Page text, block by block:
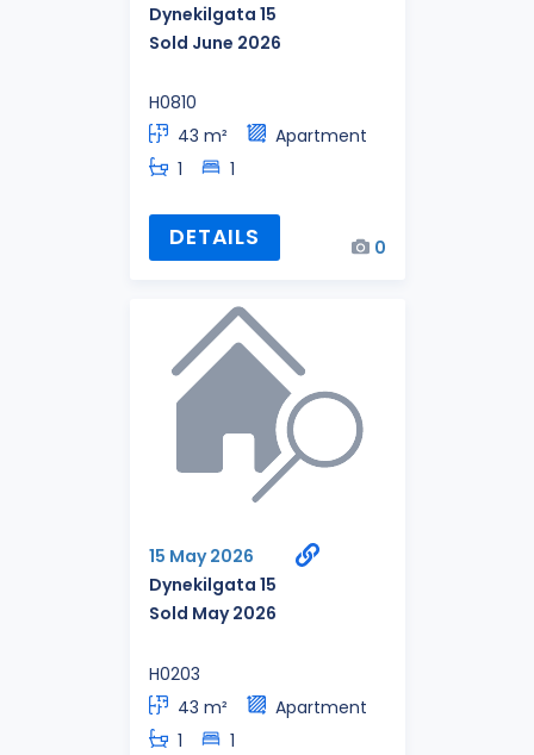
Dynekilgata 15
Sold June 2026
H0810
43 m²
Apartment
1
1
DETAILS 0
15 May 2026
Dynekilgata 15
Sold May 2026
H0203
43 m²
Apartment
1
1